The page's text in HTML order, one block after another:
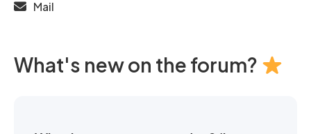
Mail
What's new on the forum?